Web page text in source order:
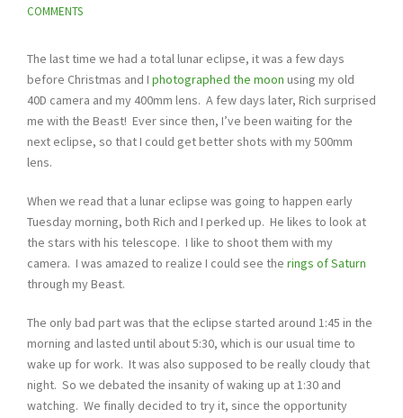
COMMENTS
The last time we had a total lunar eclipse, it was a few days
before Christmas and I photographed the moon using my old
40D camera and my 400mm lens. A few days later, Rich surprised
me with the Beast! Ever since then, I’ve been waiting for the
next eclipse, so that I could get better shots with my 500mm
lens.
When we read that a lunar eclipse was going to happen early
Tuesday morning, both Rich and I perked up. He likes to look at
the stars with his telescope. I like to shoot them with my
camera. I was amazed to realize I could see the rings of Saturn
through my Beast.
The only bad part was that the eclipse started around 1:45 in the
morning and lasted until about 5:30, which is our usual time to
wake up for work. It was also supposed to be really cloudy that
night. So we debated the insanity of waking up at 1:30 and
watching. We finally decided to try it, since the opportunity